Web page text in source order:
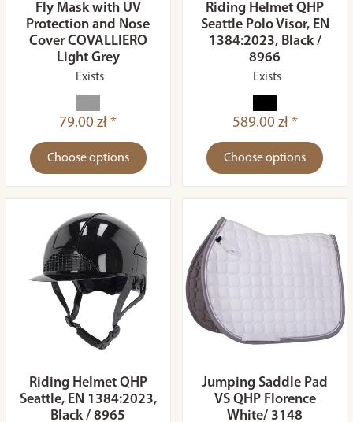
Fly Mask with UV
Protection and Nose
Cover COVALLIERO
Light Grey
Exists
79.00 zł *
Choose options
Riding Helmet QHP
Seattle Polo Visor, EN
1384:2023, Black /
8966
Exists
589.00 zł *
Choose options
Riding Helmet QHP
Seattle, EN 1384:2023,
Black / 8965
Jumping Saddle Pad
VS QHP Florence
White/ 3148